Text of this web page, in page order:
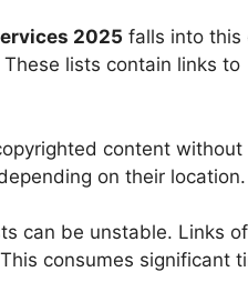
2025 falls into this
lists contain links to
content without
on their location.
can be unstable. Links
consumes significant